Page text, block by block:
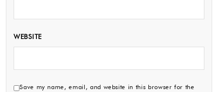
WEBSITE
Save my name, email, and website in this browser for the